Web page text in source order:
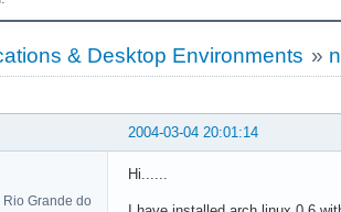
& Desktop Environments »
2004-03-04 20:01:14
Rio Grande do
Hi......